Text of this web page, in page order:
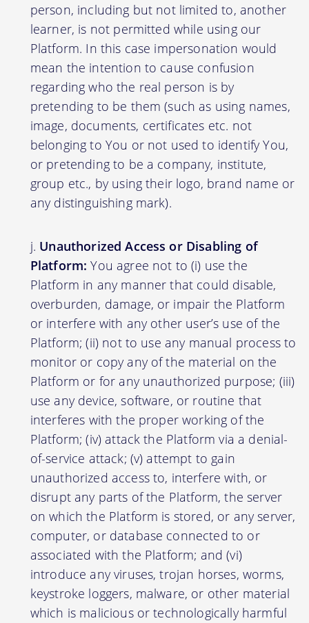
person, including but not limited to, another
learner, is not permitted while using our
Platform. In this case impersonation would
mean the intention to cause confusion
regarding who the real person is by
pretending to be them (such as using names,
image, documents, certificates etc. not
belonging to You or not used to identify You,
or pretending to be a company, institute,
group etc., by using their logo, brand name or
any distinguishing mark).
Unauthorized Access or Disabling of
Platform: You agree not to (i) use the
Platform in any manner that could disable,
overburden, damage, or impair the Platform
or interfere with any other user’s use of the
Platform; (ii) not to use any manual process to
monitor or copy any of the material on the
Platform or for any unauthorized purpose; (iii)
use any device, software, or routine that
interferes with the proper working of the
Platform; (iv) attack the Platform via a denial-
of-service attack; (v) attempt to gain
unauthorized access to, interfere with, or
disrupt any parts of the Platform, the server
on which the Platform is stored, or any server,
computer, or database connected to or
associated with the Platform; and (vi)
introduce any viruses, trojan horses, worms,
keystroke loggers, malware, or other material
which is malicious or technologically harmful